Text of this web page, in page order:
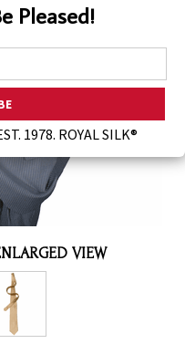
Pleased!
1978. ROYAL SILK®
VIEW